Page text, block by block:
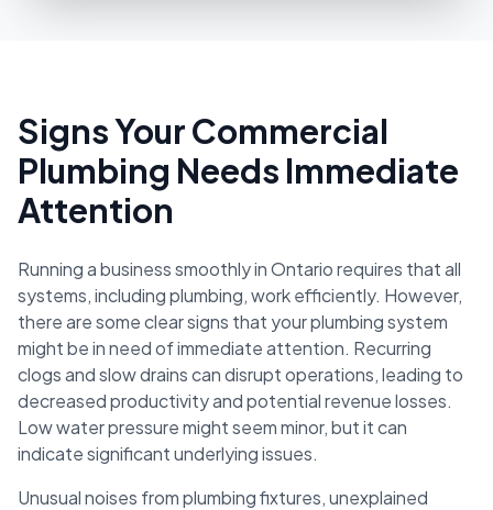
Signs Your Commercial
Plumbing Needs Immediate
Attention
Running a business smoothly in Ontario requires that all
systems, including plumbing, work efficiently. However,
there are some clear signs that your plumbing system
might be in need of immediate attention. Recurring
clogs and slow drains can disrupt operations, leading to
decreased productivity and potential revenue losses.
Low water pressure might seem minor, but it can
indicate significant underlying issues.
Unusual noises from plumbing fixtures, unexplained